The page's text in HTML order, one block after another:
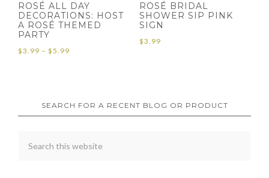
ROSÉ ALL DAY
DECORATIONS: HOST
A ROSÉ THEMED
PARTY
$3.99 – $5.99
$5.99
ROSÉ BRIDAL
SHOWER SIP PINK
SIGN
$3.99
SEARCH FOR A RECENT BLOG OR PRODUCT